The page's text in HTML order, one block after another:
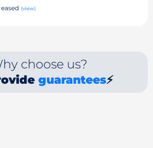
(view)
choose us?
guarantees⚡